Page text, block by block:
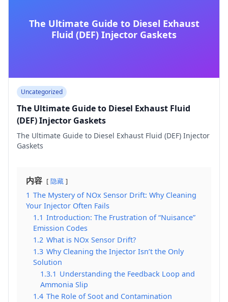
The Ultimate Guide to Diesel Exhaust
Fluid (DEF) Injector Gaskets
Uncategorized
The Ultimate Guide to Diesel Exhaust Fluid
(DEF) Injector Gaskets
The Ultimate Guide to Diesel Exhaust Fluid (DEF) Injector
Gaskets
内容 隐藏
1 The Mystery of NOx Sensor Drift: Why Cleaning
Your Injector Often Fails
1.1 Introduction: The Frustration of “Nuisance”
Emission Codes
1.2 What is NOx Sensor Drift?
1.3 Why Cleaning the Injector Isn’t the Only
Solution
1.3.1 Understanding the Feedback Loop and
Ammonia Slip
1.4 The Role of Soot and Contamination